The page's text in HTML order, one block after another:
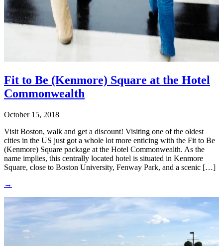
Fit to Be (Kenmore) Square at the Hotel
Commonwealth
October 15, 2018
Visit Boston, walk and get a discount! Visiting one of the oldest
cities in the US just got a whole lot more enticing with the Fit to Be
(Kenmore) Square package at the Hotel Commonwealth. As the
name implies, this centrally located hotel is situated in Kenmore
Square, close to Boston University, Fenway Park, and a scenic […]
→